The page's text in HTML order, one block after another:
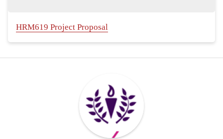
HRM619 Project Proposal